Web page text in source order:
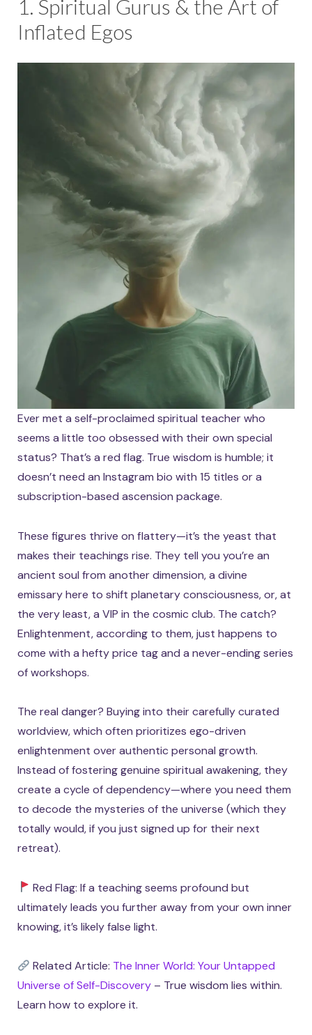
1. Spiritual Gurus & the Art of
Inflated Egos
Ever met a self-proclaimed spiritual teacher who
seems a little too obsessed with their own special
status? That’s a red flag. True wisdom is humble; it
doesn’t need an Instagram bio with 15 titles or a
subscription-based ascension package.
These figures thrive on flattery—it’s the yeast that
makes their teachings rise. They tell you you’re an
ancient soul from another dimension, a divine
emissary here to shift planetary consciousness, or, at
the very least, a VIP in the cosmic club. The catch?
Enlightenment, according to them, just happens to
come with a hefty price tag and a never-ending series
of workshops.
The real danger? Buying into their carefully curated
worldview, which often prioritizes ego-driven
enlightenment over authentic personal growth.
Instead of fostering genuine spiritual awakening, they
create a cycle of dependency—where you need them
to decode the mysteries of the universe (which they
totally would, if you just signed up for their next
retreat).
Red Flag: If a teaching seems profound but
ultimately leads you further away from your own inner
knowing, it’s likely false light.
Related Article: The Inner World: Your Untapped
Universe of Self-Discovery– True wisdom lies within.
Learn how to explore it.